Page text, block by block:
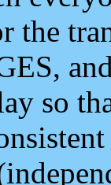
the
so